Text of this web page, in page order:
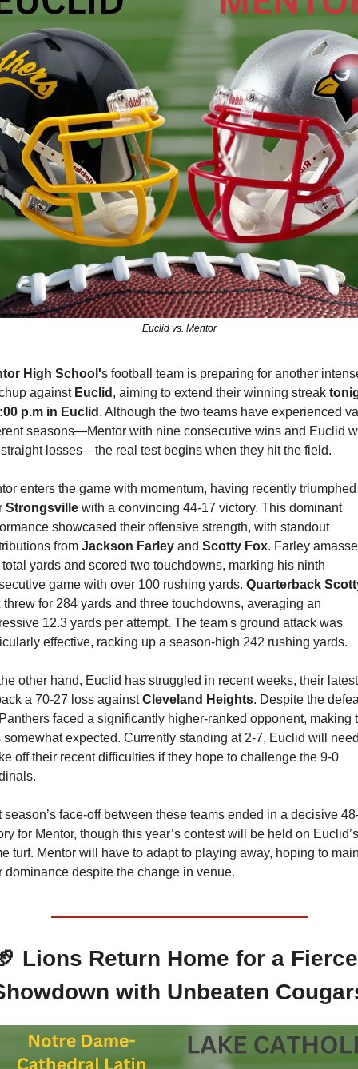
Euclid vs. Mentor
High School's football team is preparing for another
against Euclid , aiming to extend their winning streak
p.m in Euclid . Although the two teams have experienced
seasons—Mentor with nine consecutive wins and Euclid
losses—the real test begins when they hit the field.
enters the game with momentum, having recently triumphed
Strongsville with a convincing 44-17 victory. This dominant
showcased their offensive strength, with standout
from Jackson Farley and Scotty Fox. Farley
yards and scored two touchdowns, marking his ninth
game with over 100 rushing yards. Quarterback
threw for 284 yards and three touchdowns, averaging an
12.3 yards per attempt. The team's ground attack was
effective, racking up a season-high 242 rushing yards.
other hand, Euclid has struggled in recent weeks, their latest
a 70-27 loss against Cleveland Heights. Despite the
faced a significantly higher-ranked opponent, making
somewhat expected. Currently standing at 2-7, Euclid will
off their recent difficulties if they hope to challenge the 9-0
season’s face-off between these teams ended in a decisive
for Mentor, though this year’s contest will be held on Euclid’s
turf. Mentor will have to adapt to playing away, hoping to
dominance despite the change in venue.
Lions Return Home for a Fierce
with Unbeaten